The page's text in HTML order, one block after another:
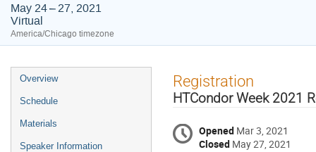
May 24 – 27, 2021
Virtual
America/Chicago timezone
Event
menu
Overview
Schedule
Materials
Speaker Information
Registration
HTCondor Week 2021
Opened Mar 3, 2021
Closed May 27, 2021